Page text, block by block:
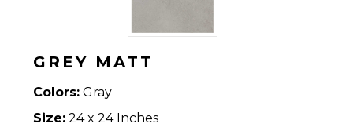
GREY MATT
Colors: Gray
Size: 24 x 24 Inches